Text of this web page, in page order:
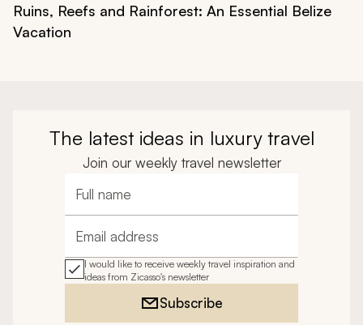
Ruins, Reefs and Rainforest: An Essential Belize
Vacation
The latest ideas in luxury travel
Join our weekly travel newsletter
Full name
Email address
I would like to receive weekly travel inspiration and
ideas from Zicasso's newsletter
Subscribe